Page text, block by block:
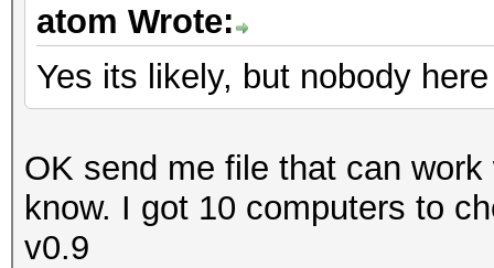
atom Wrote:
Yes its likely, but nobody
OK send me file that can
know. I got 10 computers to
v0.9